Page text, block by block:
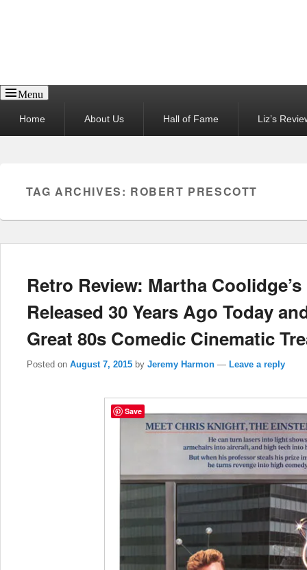
Menu
menuHome About Us Hall of Fame Liz’s
TAG ARCHIVES: ROBERT PRESCOTT
Retro Review: Martha Coolidge’s
Released 30 Years Ago Today
Great 80s Comedic Cinematic
Posted on August 7, 2015 by Jeremy Harmon — Leave a reply
Save